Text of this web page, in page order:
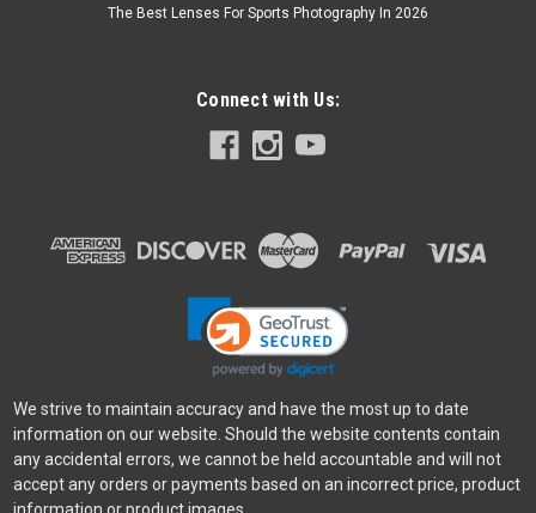
The Best Lenses For Sports Photography In 2026
Connect with Us:
We strive to maintain accuracy and have the most up to date
information on our website. Should the website contents contain
any accidental errors, we cannot be held accountable and will not
accept any orders or payments based on an incorrect price, product